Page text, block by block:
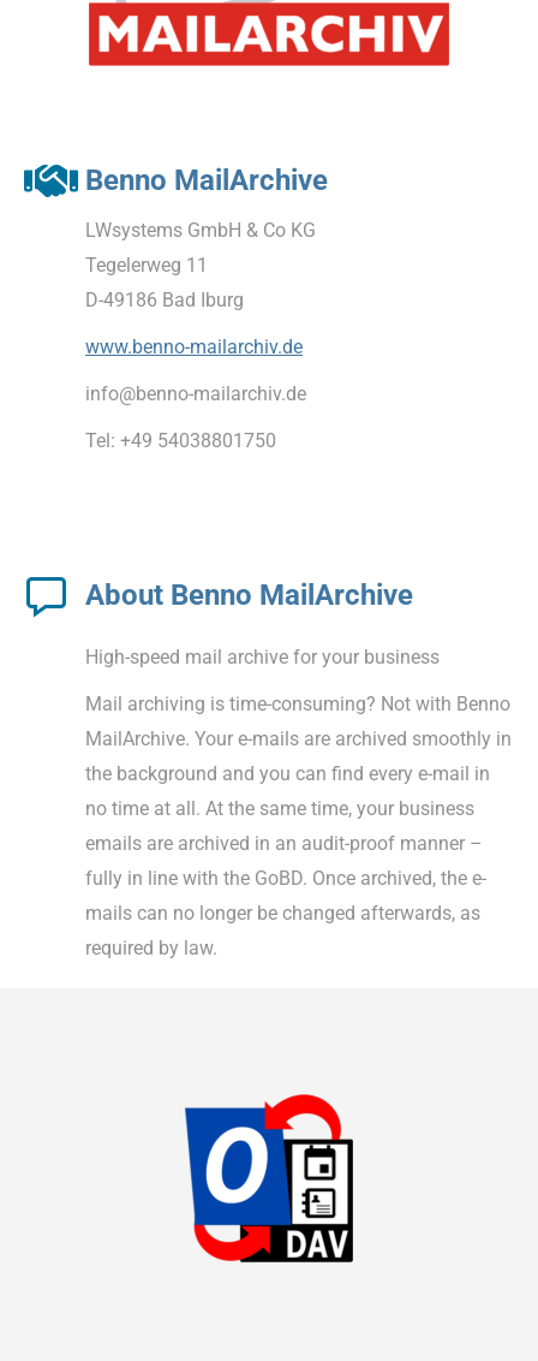
Benno MailArchive
LWsystems GmbH & Co KG
Tegelerweg 11
D-49186 Bad Iburg
www.benno-mailarchiv.de
info@benno-mailarchiv.de
Tel: +49 54038801750
About Benno MailArchive
High-speed mail archive for your business
Mail archiving is time-consuming? Not with Benno
MailArchive. Your e-mails are archived smoothly in
the background and you can find every e-mail in
no time at all. At the same time, your business
emails are archived in an audit-proof manner –
fully in line with the GoBD. Once archived, the e-
mails can no longer be changed afterwards, as
required by law.